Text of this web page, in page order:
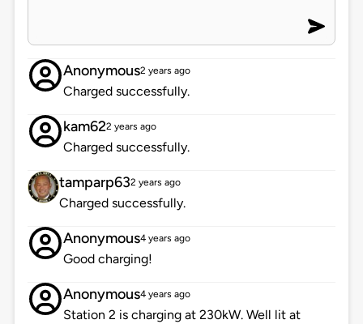
Anonymous2 years ago
Charged successfully.
kam622 years ago
Charged successfully.
tamparp632 years ago
Charged successfully.
Anonymous4 years ago
Good charging!
Anonymous4 years ago
Station 2 is charging at 230kW. Well lit at